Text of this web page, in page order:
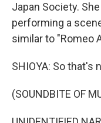
Japan Society.
performing a
similar to "Romeo
SHIOYA: So that's
(SOUNDBITE OF